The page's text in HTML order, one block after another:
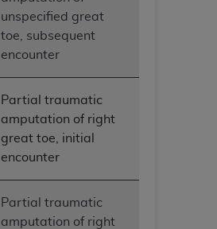
unspecified great
toe, subsequent
encounter
Partial traumatic
amputation of right
great toe, initial
encounter
Partial traumatic
amputation of right